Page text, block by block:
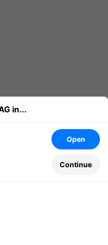
in...
Open
Continue